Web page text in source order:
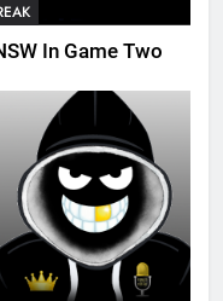
In Game Two